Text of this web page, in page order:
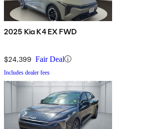
2025 Kia K4 EX FWD
$24,399 Fair Deal
Includes dealer fees